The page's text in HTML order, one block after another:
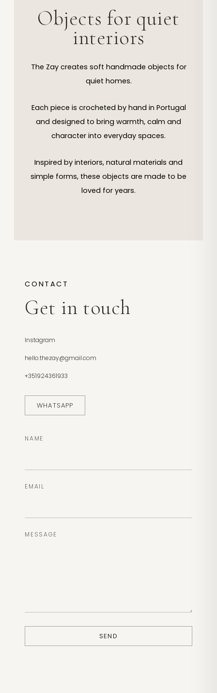
Objects for quiet
interiors
The Zay creates soft handmade objects for
quiet homes.
Each piece is crocheted by hand in Portugal
and designed to bring warmth, calm and
character into everyday spaces.
Inspired by interiors, natural materials and
simple forms, these objects are made to be
loved for years.
CONTACT
Get in touch
Instagram
hello.thezay@gmail.com
+351924361933
WHATSAPP
NAME
EMAIL
MESSAGE
SEND